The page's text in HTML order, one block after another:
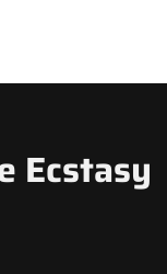
Ecstasy